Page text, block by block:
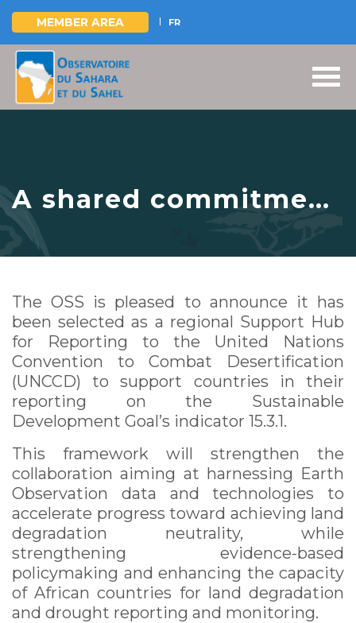
Skip
main
MEMBER AREA FR
A shared commitment
to data-driven action
for land, people and
resilience
The OSS is pleased to announce it has
been selected as a regional Support Hub
for Reporting to the United Nations
Convention to Combat Desertification
(UNCCD) to support countries in their
reporting on the Sustainable
Development Goal’s indicator 15.3.1.
This framework will strengthen the
collaboration aiming at harnessing Earth
Observation data and technologies to
accelerate progress toward achieving land
degradation neutrality, while
strengthening evidence-based
policymaking and enhancing the capacity
of African countries for land degradation
and drought reporting and monitoring.